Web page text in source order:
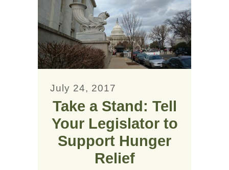
July 24, 2017
Take a Stand: Tell
Your Legislator to
Support Hunger
Relief